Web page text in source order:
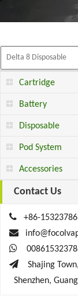
Cartridge
Battery
Disposable
Pod System
Accessories
Contact Us

+86-


 Shajing
Shenzhen,